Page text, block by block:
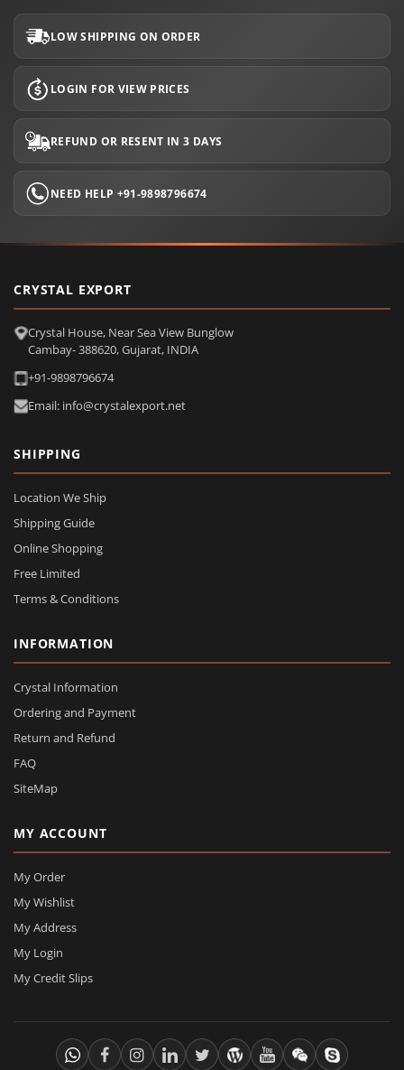
LOW SHIPPING ON ORDER
LOGIN FOR VIEW PRICES
REFUND OR RESENT IN 3 DAYS
NEED HELP +91-9898796674
CRYSTAL EXPORT
Crystal House, Near Sea View Bunglow
Cambay- 388620, Gujarat, INDIA
+91-9898796674
Email: info@crystalexport.net
SHIPPING
Location We Ship
Shipping Guide
Online Shopping
Free Limited
Terms & Conditions
INFORMATION
Crystal Information
Ordering and Payment
Return and Refund
FAQ
SiteMap
MY ACCOUNT
My Order
My Wishlist
My Address
My Login
My Credit Slips